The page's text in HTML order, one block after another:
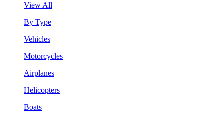
View All
By Type
Vehicles
Motorcycles
Airplanes
Helicopters
Boats